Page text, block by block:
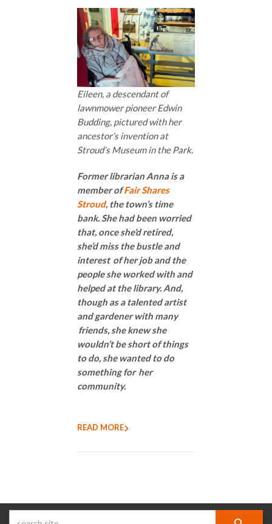
Eileen, a descendant of
lawnmower pioneer Edwin
Budding, pictured with her
ancestor’s invention at
Stroud’s Museum in the Park.
Former librarian Anna is a
member ofFair Shares
Stroud, the town’s time
bank. She had been worried
that, once she’d retired,
she’d miss the bustle and
interest of her job and the
people she worked with and
helped at the library. And,
though as a talented artist
and gardener with many
friends, she knew she
wouldn’t be short of things
to do, she wanted to do
something for her
community.
READ MORE